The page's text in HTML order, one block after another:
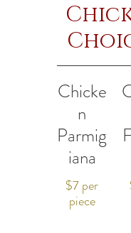
Chicke
n
Parmig
iana
$7 per
piece